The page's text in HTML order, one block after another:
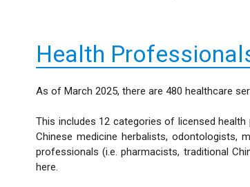
Health
As of March 2025, there are 480 healthcare
This includes 12 categories of licensed
Chinese medicine herbalists, odontologists,
professionals (i.e. pharmacists, traditional
here.